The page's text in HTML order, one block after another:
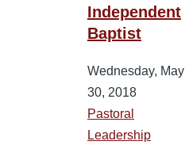
Independent
Baptist
Wednesday, May
30, 2018
Pastoral
Leadership